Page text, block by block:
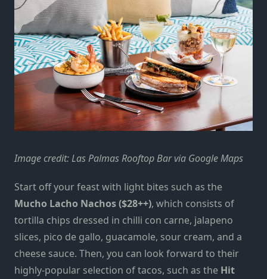
Image credit: Las Palmas Rooftop Bar via Google Maps
Start off your feast with light bites such as the
Mucho Lacho Nachos ($28++), which consists of
tortilla chips dressed in chilli con carne, jalapeno
slices, pico de gallo, guacamole, sour cream, and a
cheese sauce. Then, you can look forward to their
highly-popular selection of tacos, such as the Hit